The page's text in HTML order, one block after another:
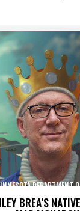
BREA’S
DEPARTMENT